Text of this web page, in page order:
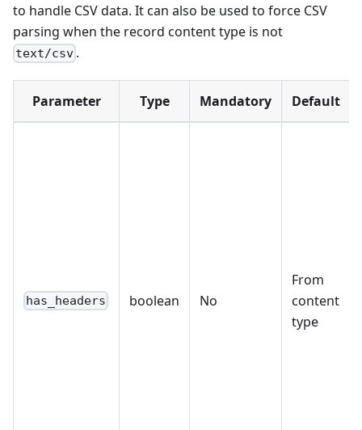
to handle CSV data. It can also be used to force CSV
parsing when the record content type is not
text/csv .
Parameter Type Mandatory Default
has_headers boolean No
From
content
type